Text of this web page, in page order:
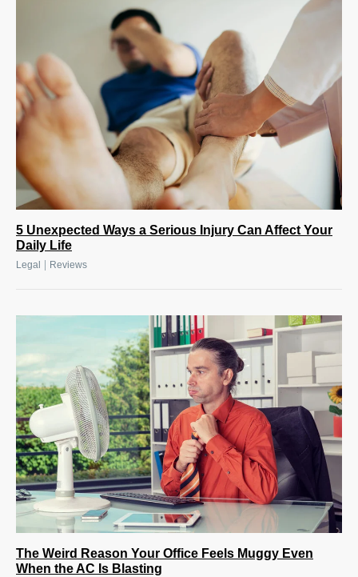
5 Unexpected Ways a Serious Injury Can Affect Your
Daily Life
Legal Reviews
The Weird Reason Your Office Feels Muggy Even
When the AC Is Blasting